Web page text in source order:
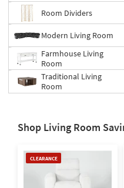
Room Dividers
Modern Living Room
Farmhouse Living
Room
Traditional Living
Room
Shop Living Room
CLEARANCE
Clearance